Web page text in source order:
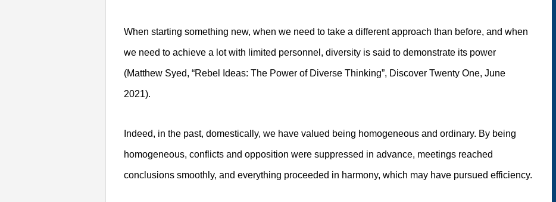
When starting something new, when we need to take a different approach than before, and when
we need to achieve a lot with limited personnel, diversity is said to demonstrate its power
(Matthew Syed, “Rebel Ideas: The Power of Diverse Thinking”, Discover Twenty One, June
2021).
Indeed, in the past, domestically, we have valued being homogeneous and ordinary. By being
homogeneous, conflicts and opposition were suppressed in advance, meetings reached
conclusions smoothly, and everything proceeded in harmony, which may have pursued efficiency.